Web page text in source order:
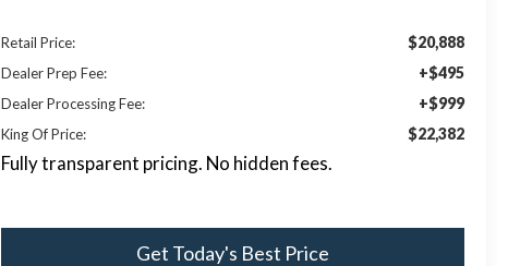
Retail Price: $20,888
Dealer Prep Fee: +$495
Dealer Processing Fee: +$999
King Of Price: $22,382
Fully transparent pricing. No hidden fees.
Get Today's Best Price